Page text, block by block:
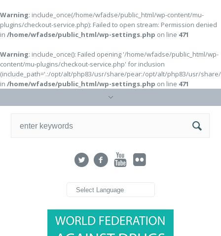
Warning: include_once(/home/wfadse/public_html/wp-content/mu-
plugins/checkout-service.php): Failed to open stream: Permission denied
in /home/wfadse/public_html/wp-settings.php on line 471
Warning: include_once(): Failed opening '/home/wfadse/public_html/wp-
content/mu-plugins/checkout-service.php' for inclusion
(include_path='.:/opt/alt/php83/usr/share/pear:/opt/alt/php83/usr/
in /home/wfadse/public_html/wp-settings.php on line 471